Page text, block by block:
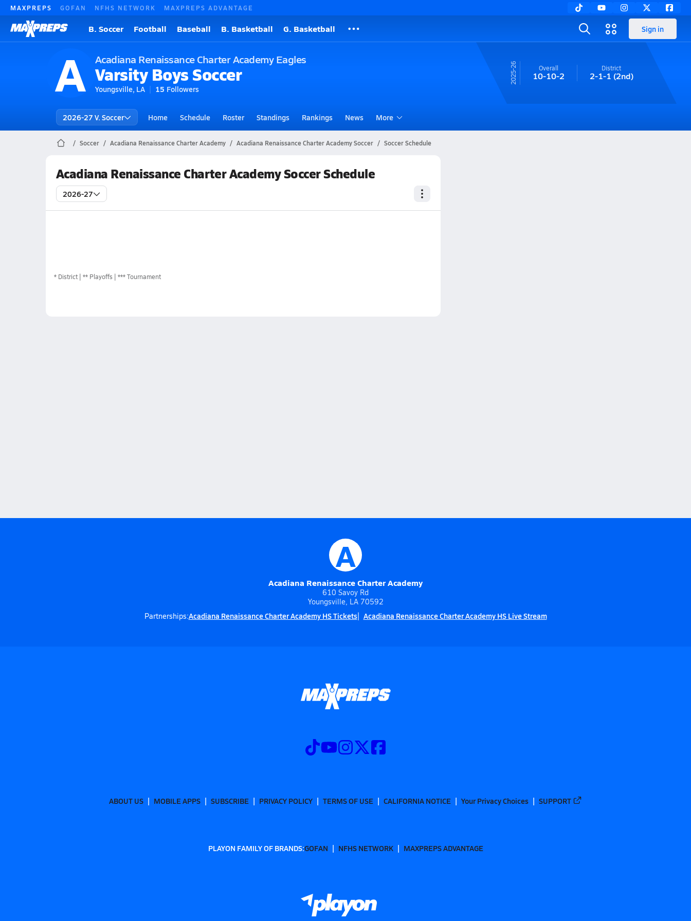
MAXPREPS GOFAN NFHS NETWORK MAXPREPS ADVANTAGE
B. Soccer Football Baseball B. Basketball G. Basketball Sign in
A Acadiana Renaissance Charter Academy Eagles
Varsity Boys Soccer
Youngsville, LA 15 Followers
25-26 Overall
10-10-2
District
2-1-1 (2nd)
2026-27 V. Soccer Home Schedule Roster Standings Rankings News More
Soccer Acadiana Renaissance Charter Academy Acadiana Renaissance Charter Academy Soccer Soccer Schedule
Acadiana Renaissance Charter Academy Soccer Schedule
2026-27
* District ** Playoffs *** Tournament
A
Acadiana Renaissance Charter Academy
610 Savoy Rd
Youngsville, LA 70592
Partnerships:Acadiana Renaissance Charter Academy HS Tickets Acadiana Renaissance Charter Academy HS Live Stream
ABOUT US MOBILE APPS SUBSCRIBE PRIVACY POLICY TERMS OF USE CALIFORNIA NOTICE Your Privacy Choices SUPPORT
PLAYON FAMILY OF BRANDS:GOFAN NFHS NETWORK MAXPREPS ADVANTAGE